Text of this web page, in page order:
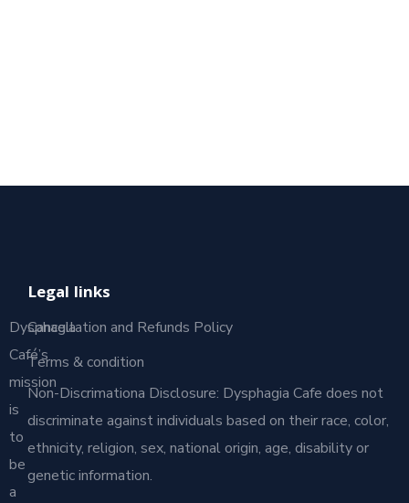
Dysphagia
Café’s
mission
is
to
be
a
Legal links
Cancellation and Refunds Policy
Terms & condition
Non-Discrimationa Disclosure: Dysphagia Cafe does not
discriminate against individuals based on their race, color,
ethnicity, religion, sex, national origin, age, disability or
genetic information.